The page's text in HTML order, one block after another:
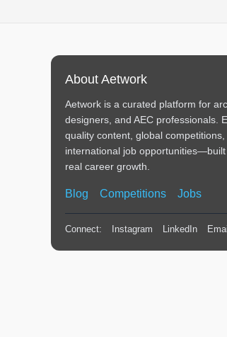
About Aetwork
Aetwork is a curated platform for
designers, and AEC professionals.
quality content, global competitions,
international job
real career growth.
Blog Competitions Jobs
Connect: Instagram LinkedIn Email